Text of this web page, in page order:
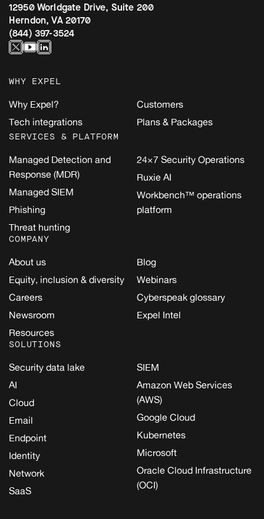
12950 Worldgate Drive, Suite 200
Herndon, VA 20170
(844) 397-3524
WHY EXPEL
Why Expel?
Tech integrations
Customers
Plans & Packages
SERVICES & PLATFORM
Managed Detection and
Response (MDR)
Managed SIEM
Phishing
Threat hunting
24×7 Security Operations
Ruxie AI
Workbench™ operations
platform
COMPANY
About us
Equity, inclusion & diversity
Careers
Newsroom
Resources
Blog
Webinars
Cyberspeak glossary
Expel Intel
SOLUTIONS
Security data lake
AI
Cloud
Email
Endpoint
Identity
Network
SaaS
SIEM
Amazon Web Services
(AWS)
Google Cloud
Kubernetes
Microsoft
Oracle Cloud Infrastructure
(OCI)